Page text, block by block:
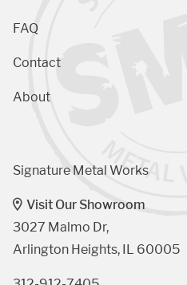
FAQ
Contact
About
Signature Metal Works
Visit Our Showroom
3027 Malmo Dr,
Arlington Heights, IL 60005